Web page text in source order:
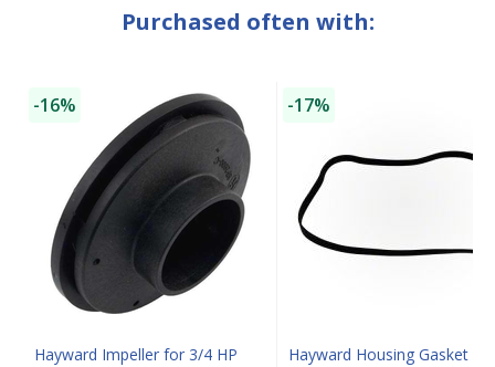
Purchased often with:
-16%
Hayward Impeller for 3/4 HP
-17%
Hayward Housing Gasket
YOUR FIRST ORDER OF $149 OR MORE!
Enter Your Email Address
SIGN ME UP!